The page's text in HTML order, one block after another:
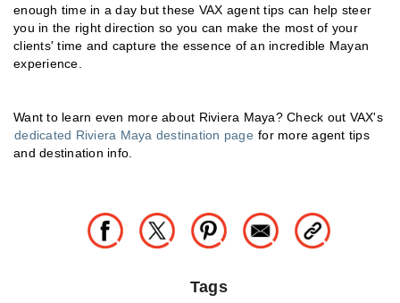
enough time in a day but these VAX agent tips can help steer
you in the right direction so you can make the most of your
clients' time and capture the essence of an incredible Mayan
experience.
Want to learn even more about Riviera Maya? Check out VAX's
dedicated Riviera Maya destination page for more agent tips
and destination info.
Tags